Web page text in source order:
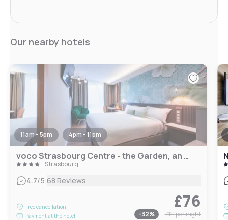
Our nearby hotels
11am - 5pm 4pm - 11pm
voco Strasbourg Centre - the Garden, an IHG Hotel
Strasbourg
4.7/5|68 Reviews
Free cancellation
Payment at the hotel
£76
-32% £111per night